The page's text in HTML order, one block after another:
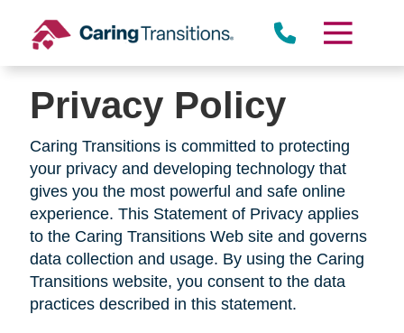
content
Privacy Policy
Caring Transitions is committed to protecting
your privacy and developing technology that
gives you the most powerful and safe online
experience. This Statement of Privacy applies
to the Caring Transitions Web site and governs
data collection and usage. By using the Caring
Transitions website, you consent to the data
practices described in this statement.